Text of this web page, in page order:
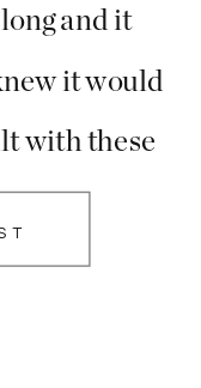
and it
it would
with these
at
fresh-